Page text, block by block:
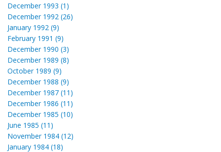
December 1993 (1)
December 1992 (26)
January 1992 (9)
February 1991 (9)
December 1990 (3)
December 1989 (8)
October 1989 (9)
December 1988 (9)
December 1987 (11)
December 1986 (11)
December 1985 (10)
June 1985 (11)
November 1984 (12)
January 1984 (18)